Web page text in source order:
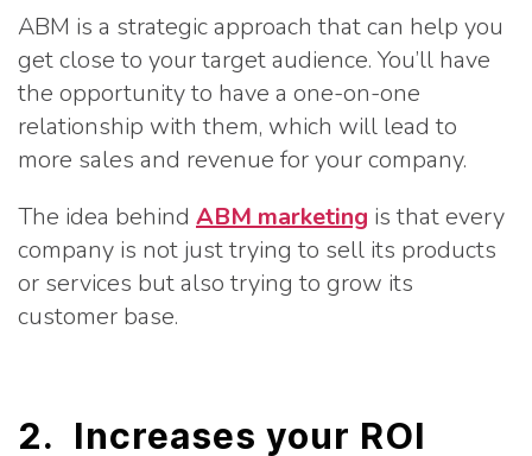
ABM is a strategic approach that can help you
get close to your target audience. You’ll have
the opportunity to have a one-on-one
relationship with them, which will lead to
more sales and revenue for your company.
The idea behind ABM marketing is that every
company is not just trying to sell its products
or services but also trying to grow its
customer base.
2. Increases your ROI